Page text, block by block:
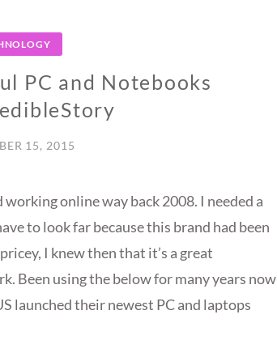
PC and Notebooks
15, 2015
working online way back 2008. I needed a
to look far because this brand had been
I knew then that it’s a great
Been using the below for many years now
launched their newest PC and laptops